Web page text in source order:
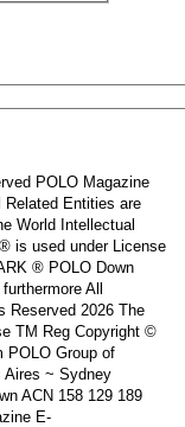
POLO Magazine
Related Entities are
World Intellectual
is used under License
® POLO Down
All
Reserved 2026 The
TM Reg Copyright ©
POLO Group of
Aires ~ Sydney
ACN 158 129 189
E-